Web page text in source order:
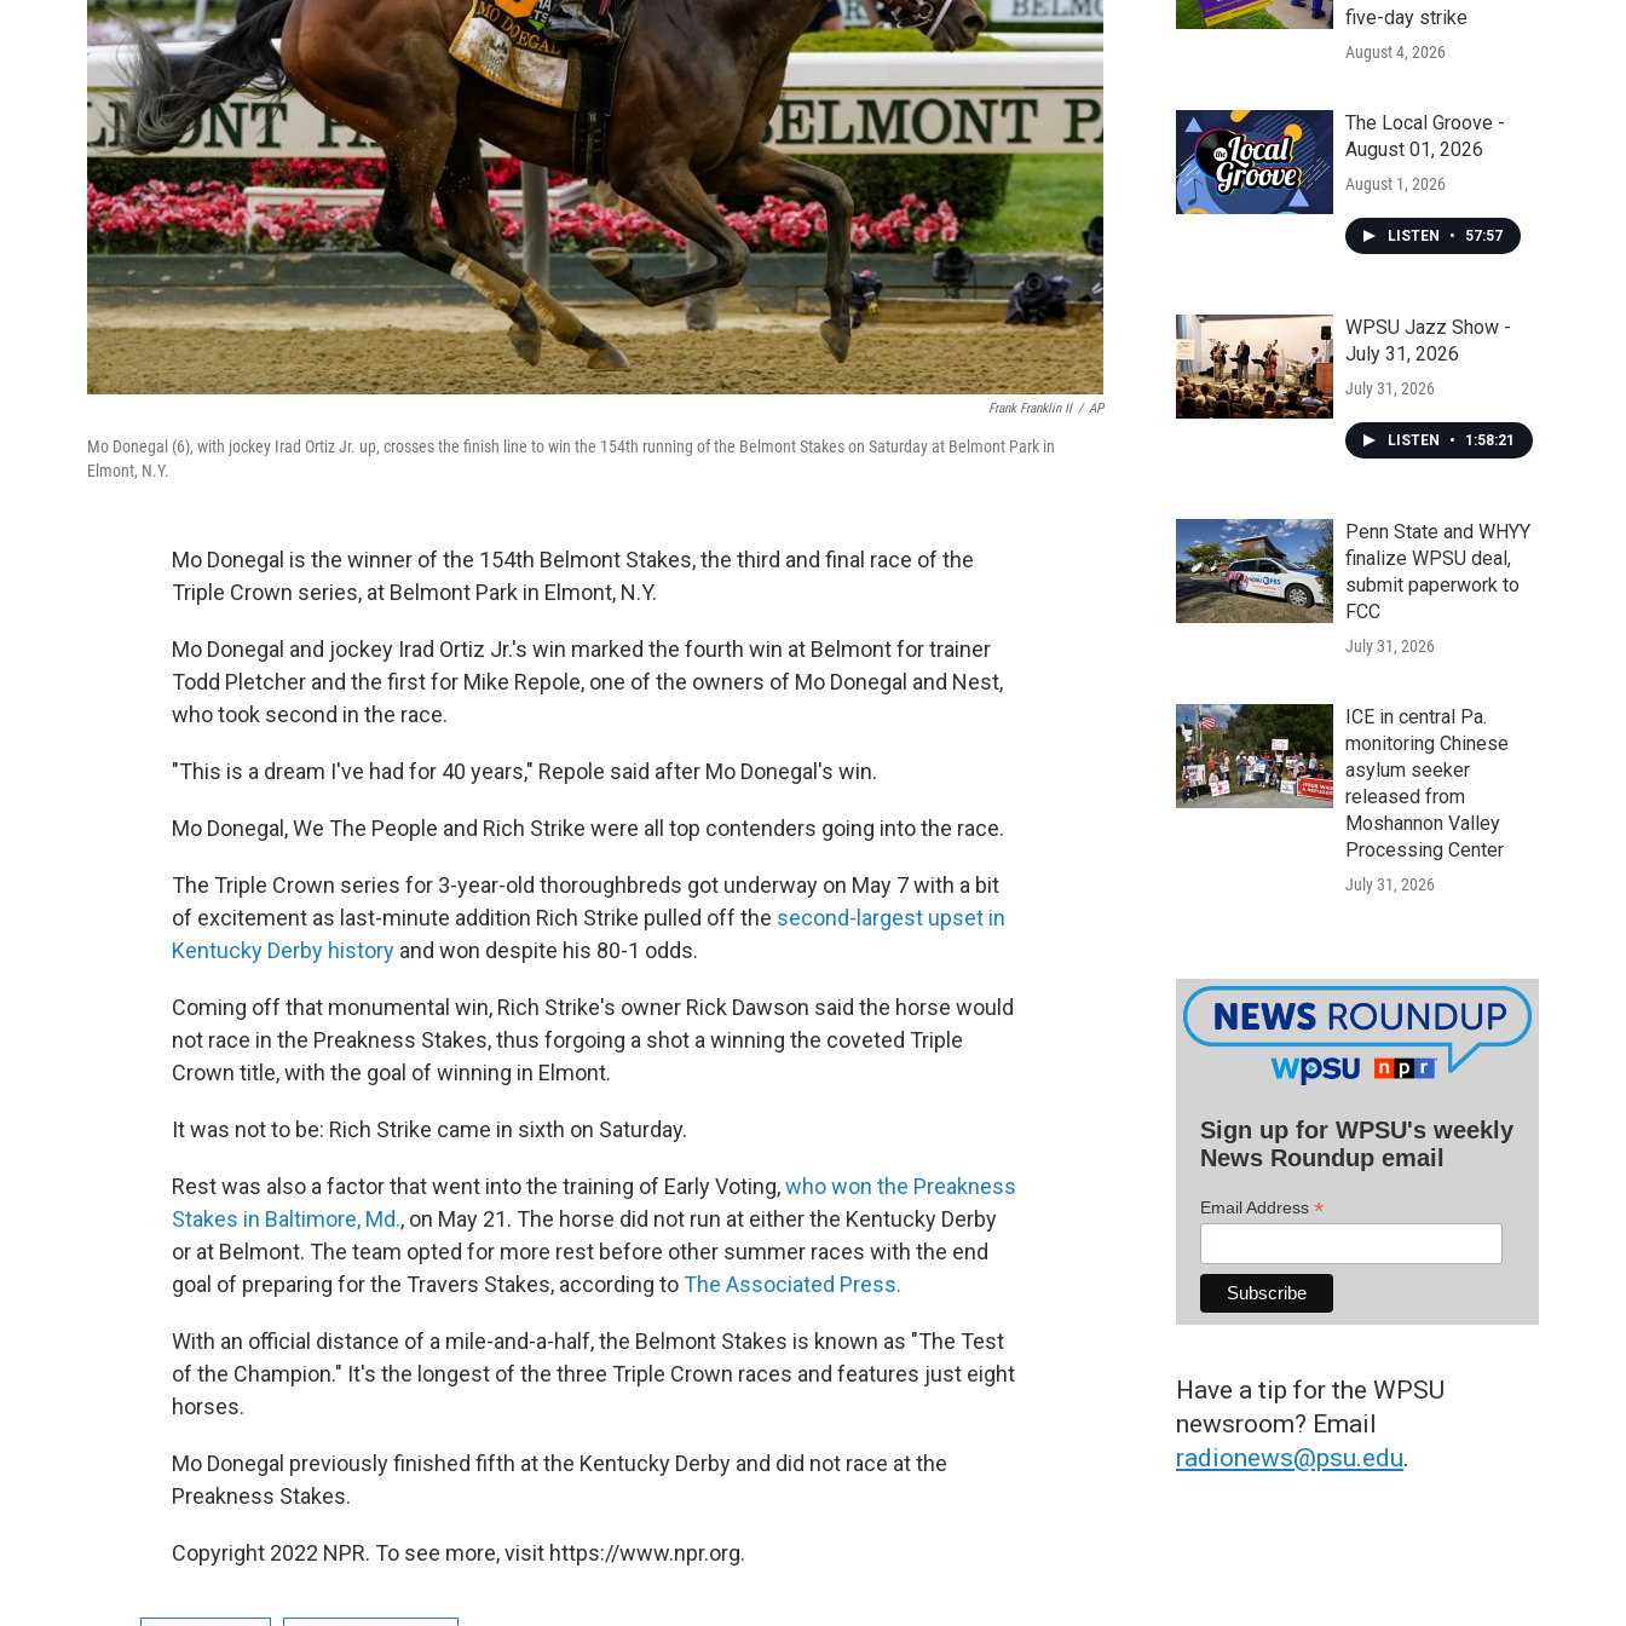
Frank Franklin II / AP
Mo Donegal (6), with jockey Irad Ortiz Jr. up, crosses the finish line to win the 154th running of the Belmont Stakes on Saturday at Belmont Park in
Elmont, N.Y.
Mo Donegal is the winner of the 154th Belmont Stakes, the third and final race of the
Triple Crown series, at Belmont Park in Elmont, N.Y.
Mo Donegal and jockey Irad Ortiz Jr.'s win marked the fourth win at Belmont for trainer
Todd Pletcher and the first for Mike Repole, one of the owners of Mo Donegal and Nest,
who took second in the race.
"This is a dream I've had for 40 years," Repole said after Mo Donegal's win.
Mo Donegal, We The People and Rich Strike were all top contenders going into the race.
The Triple Crown series for 3-year-old thoroughbreds got underway on May 7 with a bit
of excitement as last-minute addition Rich Strike pulled off the second-largest upset in
Kentucky Derby history and won despite his 80-1 odds.
Coming off that monumental win, Rich Strike's owner Rick Dawson said the horse would
not race in the Preakness Stakes, thus forgoing a shot a winning the coveted Triple
Crown title, with the goal of winning in Elmont.
It was not to be: Rich Strike came in sixth on Saturday.
Rest was also a factor that went into the training of Early Voting,who won the Preakness
Stakes in Baltimore, Md., on May 21. The horse did not run at either the Kentucky Derby
or at Belmont. The team opted for more rest before other summer races with the end
goal of preparing for the Travers Stakes, according toThe Associated Press.
With an official distance of a mile-and-a-half, the Belmont Stakes is known as "The Test
of the Champion." It's the longest of the three Triple Crown races and features just eight
horses.
Mo Donegal previously finished fifth at the Kentucky Derby and did not race at the
Preakness Stakes.
Copyright 2022 NPR. To see more, visit https://www.npr.org.
five-day strike
August 4, 2026
The Local Groove -
August 01, 2026
August 1, 2026
LISTEN • 57:57
WPSU Jazz Show -
July 31, 2026
July 31, 2026
LISTEN • 1:58:21
Penn State and WHYY
finalize WPSU deal,
submit paperwork to
FCC
July 31, 2026
ICE in central Pa.
monitoring Chinese
asylum seeker
released from
Moshannon Valley
Processing Center
July 31, 2026
Sign up for WPSU's weekly
News Roundup email
Email Address *
Have a tip for the WPSU
newsroom? Email
radionews@psu.edu.